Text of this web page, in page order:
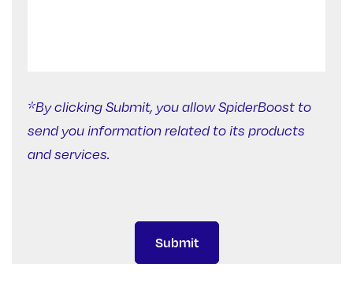
*By clicking Submit, you allow SpiderBoost to
send you information related to its products
and services.